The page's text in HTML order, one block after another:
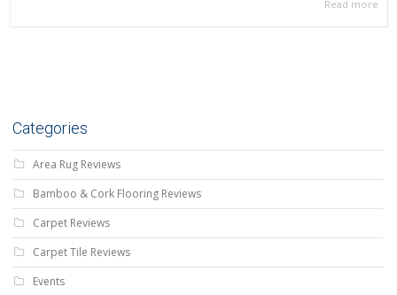
Read more
Categories
Area Rug Reviews
Bamboo & Cork Flooring Reviews
Carpet Reviews
Carpet Tile Reviews
Events